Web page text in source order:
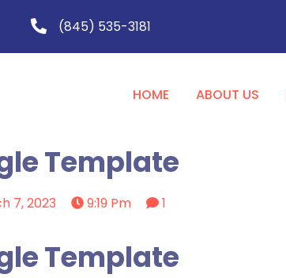
(845) 535-3181
HOME ABOUT US
Template
7, 2023 9:19 Pm 1
Template